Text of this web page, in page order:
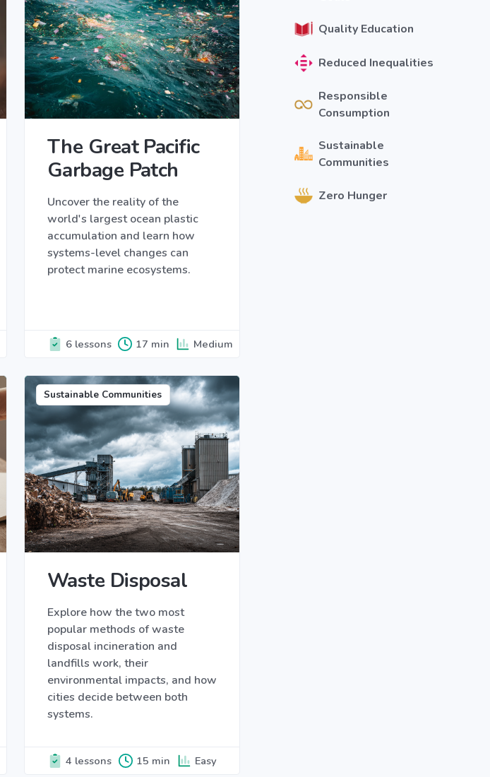
The Great Pacific
Garbage Patch
Uncover the reality of the
world's largest ocean plastic
accumulation and learn how
systems-level changes can
protect marine ecosystems.
6 lessons 17 min Medium
Sustainable Communities
Waste Disposal
Explore how the two most
popular methods of waste
disposal incineration and
landfills work, their
environmental impacts, and how
cities decide between both
systems.
4 lessons 15 min Easy
Quality Education
Reduced Inequalities
Responsible
Consumption
Sustainable
Communities
Zero Hunger